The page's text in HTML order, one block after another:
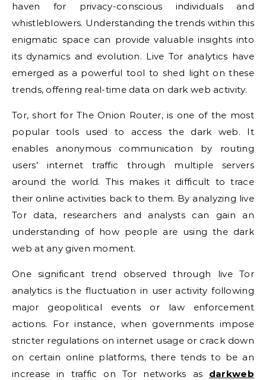
haven for privacy-conscious individuals and
whistleblowers. Understanding the trends within this
enigmatic space can provide valuable insights into
its dynamics and evolution. Live Tor analytics have
emerged as a powerful tool to shed light on these
trends, offering real-time data on dark web activity.
Tor, short for The Onion Router, is one of the most
popular tools used to access the dark web. It
enables anonymous communication by routing
users’ internet traffic through multiple servers
around the world. This makes it difficult to trace
their online activities back to them. By analyzing live
Tor data, researchers and analysts can gain an
understanding of how people are using the dark
web at any given moment.
One significant trend observed through live Tor
analytics is the fluctuation in user activity following
major geopolitical events or law enforcement
actions. For instance, when governments impose
stricter regulations on internet usage or crack down
on certain online platforms, there tends to be an
increase in traffic on Tor networks as darkweb